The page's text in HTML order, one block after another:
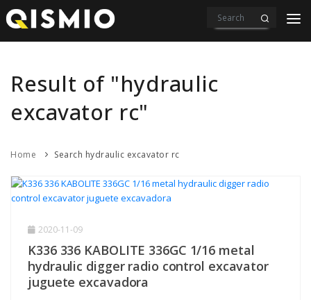
PRODUCTS
VIDEOS
Result of "hydraulic
excavator rc"
Home Search hydraulic excavator rc
2020-11-09
K336 336 KABOLITE 336GC 1/16 metal
hydraulic digger radio control excavator
juguete excavadora